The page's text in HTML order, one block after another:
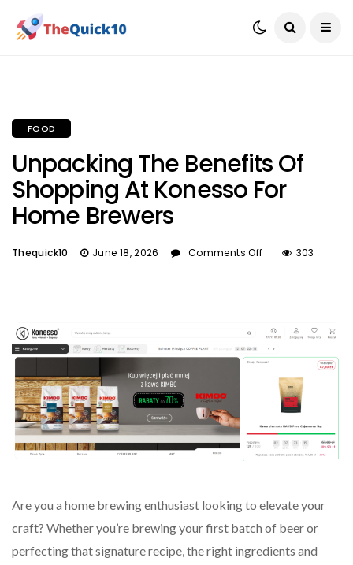
FOOD
Unpacking The Benefits Of
Shopping At Konesso For
Home Brewers
Thequick10 June 18, 2026 Comments Off 303
Are you a home brewing enthusiast looking to elevate your
craft? Whether you’re brewing your first batch of beer or
perfecting that signature recipe, the right ingredients and